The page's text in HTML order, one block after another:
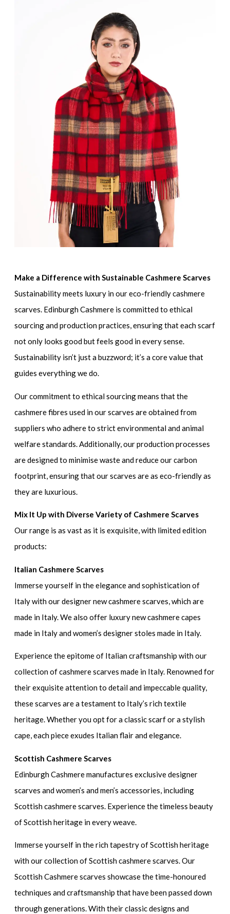
Make a Difference with Sustainable Cashmere Scarves
Sustainability meets luxury in our eco-friendly cashmere
scarves. Edinburgh Cashmere is committed to ethical
sourcing and production practices, ensuring that each scarf
not only looks good but feels good in every sense.
Sustainability isn’t just a buzzword; it’s a core value that
guides everything we do.
Our commitment to ethical sourcing means that the
cashmere fibres used in our scarves are obtained from
suppliers who adhere to strict environmental and animal
welfare standards. Additionally, our production processes
are designed to minimise waste and reduce our carbon
footprint, ensuring that our scarves are as eco-friendly as
they are luxurious.
Mix It Up with Diverse Variety of Cashmere Scarves
Our range is as vast as it is exquisite, with limited edition
products:
Italian Cashmere Scarves
Immerse yourself in the elegance and sophistication of
Italy with our designer new cashmere scarves, which are
made in Italy. We also offer luxury new cashmere capes
made in Italy and women’s designer stoles made in Italy.
Experience the epitome of Italian craftsmanship with our
collection of cashmere scarves made in Italy. Renowned for
their exquisite attention to detail and impeccable quality,
these scarves are a testament to Italy’s rich textile
heritage. Whether you opt for a classic scarf or a stylish
cape, each piece exudes Italian flair and elegance.
Scottish Cashmere Scarves
Edinburgh Cashmere manufactures exclusive designer
scarves and women’s and men’s accessories, including
Scottish cashmere scarves. Experience the timeless beauty
of Scottish heritage in every weave.
Immerse yourself in the rich tapestry of Scottish heritage
with our collection of Scottish cashmere scarves. Our
Scottish Cashmere scarves showcase the time-honoured
techniques and craftsmanship that have been passed down
through generations. With their classic designs and